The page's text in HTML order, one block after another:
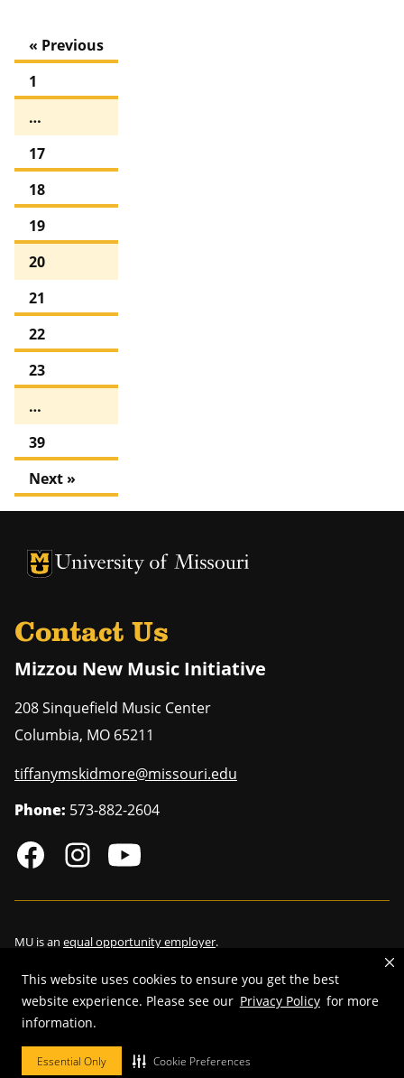
This website uses cookies to ensure you get the best
website experience. Please see our Privacy Policy for more
information.
Essential Only Cookie Preferences
« Previous
1
…
17
18
19
20
21
22
23
…
39
Next »
University of Missouri Homepage
University of Missouri Homepage
Contact Us
Mizzou New Music Initiative
208 Sinquefield Music Center
Columbia, MO 65211
tiffanymskidmore@missouri.edu
Phone: 573-882-2604
MU is an equal opportunity employer.
©2026—Curators of the University of Missouri
Restrictions on Use of University Marks, Identifiers and Content
DMCA/Copyright Information.Accessibility.Privacy policy